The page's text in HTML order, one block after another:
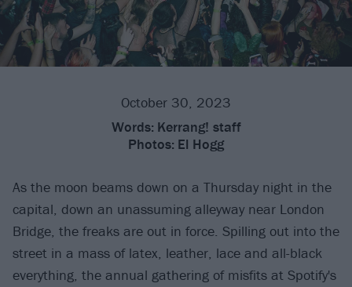
October 30, 2023
Words: Kerrang! staff
Photos: El Hogg
As the moon beams down on a Thursday night in the
capital, down an unassuming alleyway near London
Bridge, the freaks are out in force. Spilling out into the
street in a mass of latex, leather, lace and all-black
everything, the annual gathering of misfits at Spotify's